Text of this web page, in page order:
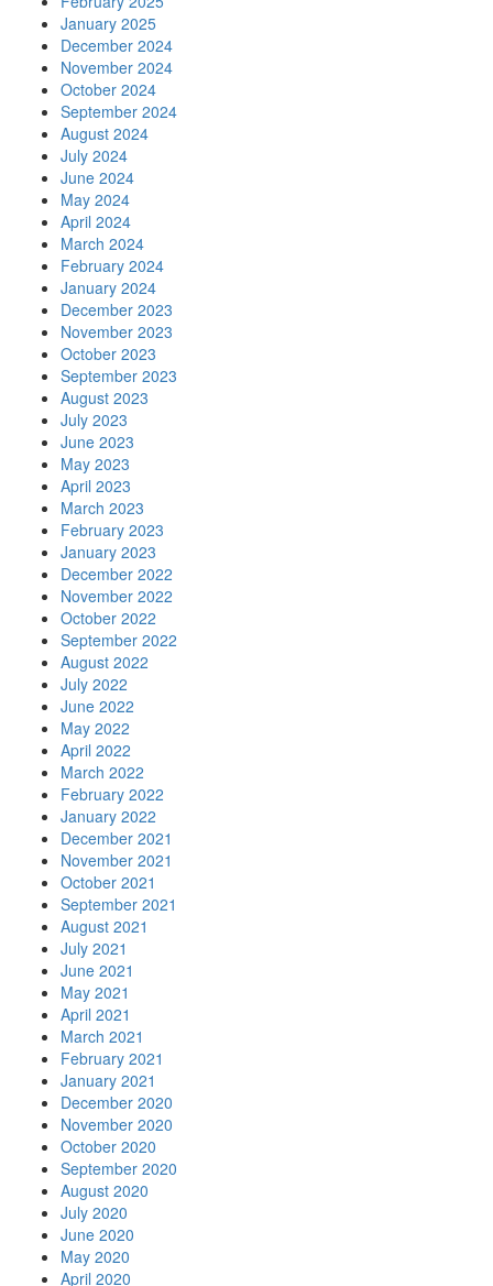
January 2025
December 2024
November 2024
October 2024
September 2024
August 2024
July 2024
June 2024
May 2024
April 2024
March 2024
February 2024
January 2024
December 2023
November 2023
October 2023
September 2023
August 2023
July 2023
June 2023
May 2023
April 2023
March 2023
February 2023
January 2023
December 2022
November 2022
October 2022
September 2022
August 2022
July 2022
June 2022
May 2022
April 2022
March 2022
February 2022
January 2022
December 2021
November 2021
October 2021
September 2021
August 2021
July 2021
June 2021
May 2021
April 2021
March 2021
February 2021
January 2021
December 2020
November 2020
October 2020
September 2020
August 2020
July 2020
June 2020
May 2020
April 2020